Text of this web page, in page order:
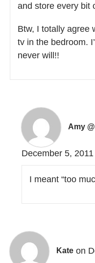
and store every bit
Btw, I totally agree
tv in the bedroom.
never will!!
Amy
December 5,
I meant “too
Kate on